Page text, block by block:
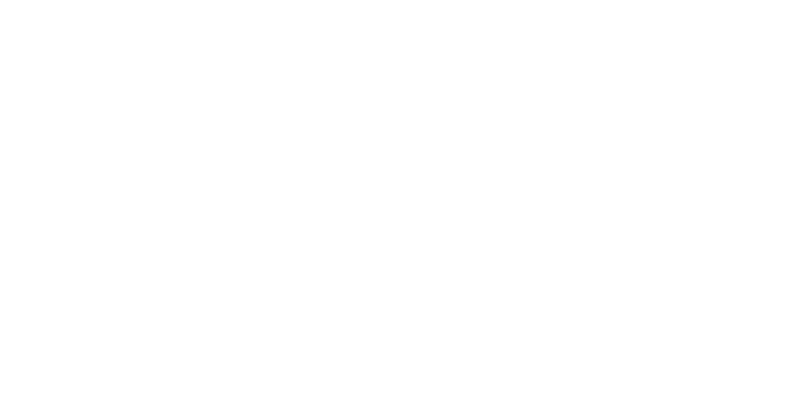
vicious, abusive animal of traumatizing narcissism.” — Celia Farber